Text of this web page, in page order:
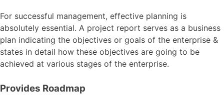
For successful management, effective planning is
absolutely essential. A project report serves as a business
plan indicating the objectives or goals of the enterprise &
states in detail how these objectives are going to be
achieved at various stages of the enterprise.
Provides Roadmap